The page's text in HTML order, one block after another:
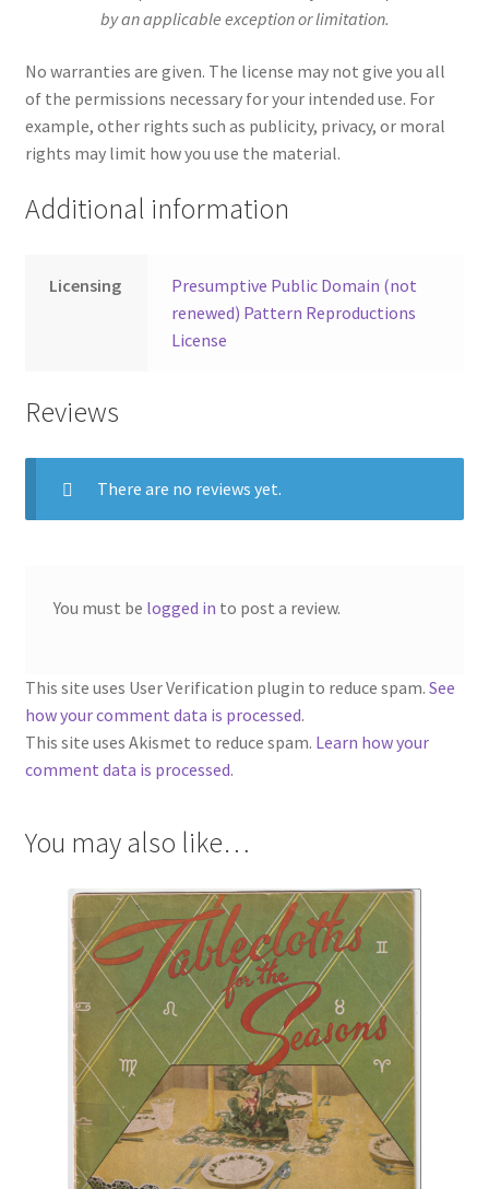
by an applicable exception or limitation.
No warranties are given. The license may not give you all
of the permissions necessary for your intended use. For
example, other rights such as publicity, privacy, or moral
rights may limit how you use the material.
Additional information
Licensing
Presumptive Public Domain (not
renewed) Pattern Reproductions
License
Reviews
There are no reviews yet.
You must be logged in to post a review.
This site uses User Verification plugin to reduce spam. See
how your comment data is processed.
This site uses Akismet to reduce spam. Learn how your
comment data is processed.
You may also like…